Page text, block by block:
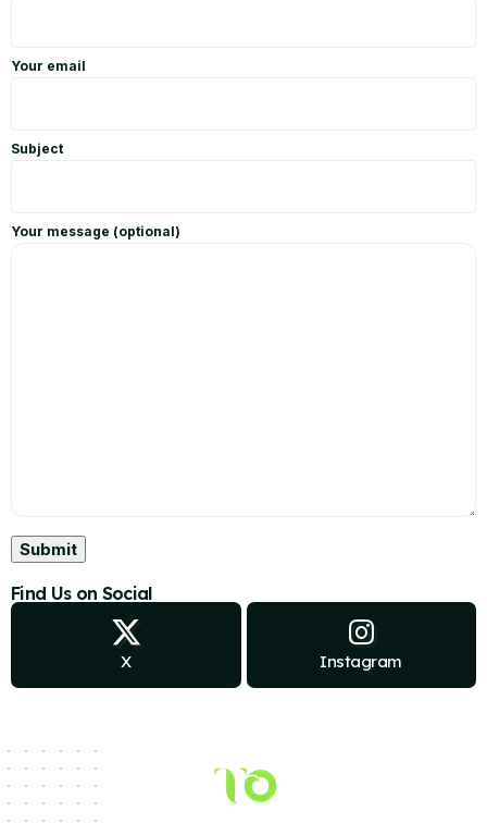
Your email
Subject
Your message (optional)
Find Us on Social
X Instagram